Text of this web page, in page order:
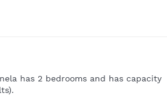
has 2 bedrooms and has capacity